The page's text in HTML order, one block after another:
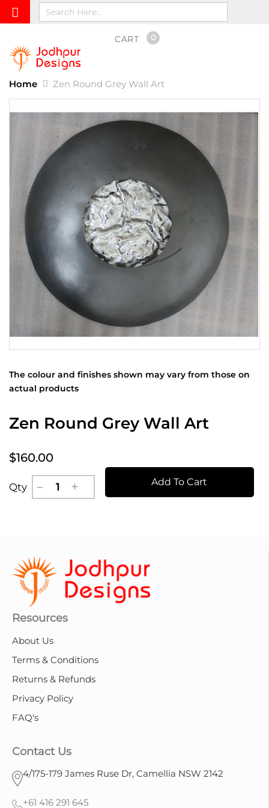
CART 0
Home Zen Round Grey Wall Art
The colour and finishes shown may vary from those on
actual products
Zen Round Grey Wall Art
$160.00
Qty Add To Cart
Resources
About Us
Terms & Conditions
Returns & Refunds
Privacy Policy
FAQ's
Contact Us
4/175-179 James Ruse Dr, Camellia NSW 2142
+61 416 291 645